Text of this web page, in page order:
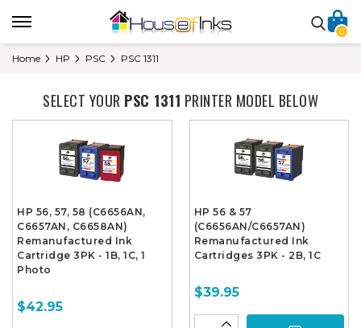
0
Home HP PSC PSC 1311
SELECT YOUR PSC 1311 PRINTER MODEL BELOW
HP 56, 57, 58 (C6656AN,
C6657AN, C6658AN)
Remanufactured Ink
Cartridge 3PK - 1B, 1C, 1
Photo
$42.95
HP 56 & 57
(C6656AN/C6657AN)
Remanufactured Ink
Cartridges 3PK - 2B, 1C
$39.95